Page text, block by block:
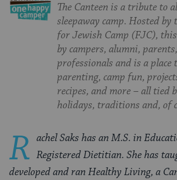
The Canteen is a tribute to
sleepaway camp. Hosted by
for Jewish Camp (FJC),
by campers, alumni,
professionals and is a place
parenting, camp fun,
recipes, and more – all tied
holidays, traditions and, of
R achel Saks has an M.S. in
Registered Dietitian. She has
developed and ran Healthy Living, a